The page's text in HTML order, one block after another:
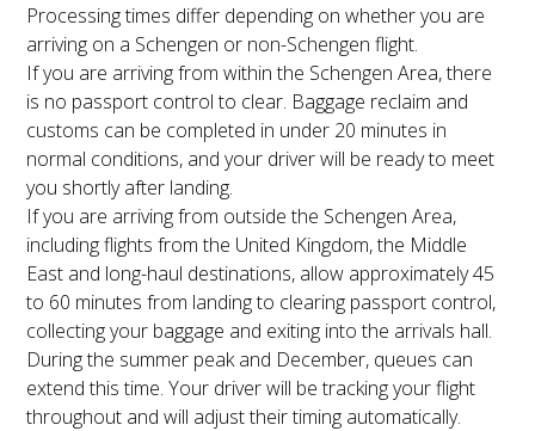
Processing times differ depending on whether you are
arriving on a Schengen or non-Schengen flight.
If you are arriving from within the Schengen Area, there
is no passport control to clear. Baggage reclaim and
customs can be completed in under 20 minutes in
normal conditions, and your driver will be ready to meet
you shortly after landing.
If you are arriving from outside the Schengen Area,
including flights from the United Kingdom, the Middle
East and long-haul destinations, allow approximately 45
to 60 minutes from landing to clearing passport control,
collecting your baggage and exiting into the arrivals hall.
During the summer peak and December, queues can
extend this time. Your driver will be tracking your flight
throughout and will adjust their timing automatically.